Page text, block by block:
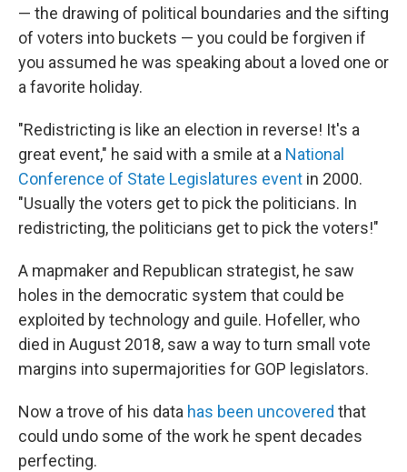
— the drawing of political boundaries and the sifting
of voters into buckets — you could be forgiven if
you assumed he was speaking about a loved one or
a favorite holiday.
"Redistricting is like an election in reverse! It's a
great event," he said with a smile at a National
Conference of State Legislatures event in 2000.
"Usually the voters get to pick the politicians. In
redistricting, the politicians get to pick the voters!"
A mapmaker and Republican strategist, he saw
holes in the democratic system that could be
exploited by technology and guile. Hofeller, who
died in August 2018, saw a way to turn small vote
margins into supermajorities for GOP legislators.
Now a trove of his data has been uncovered that
could undo some of the work he spent decades
perfecting.